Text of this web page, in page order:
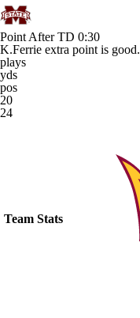
Point After TD 0:30
K.Ferrie extra point is good.
plays
yds
pos
20
24
Team Stats